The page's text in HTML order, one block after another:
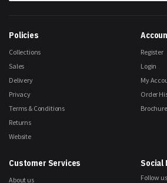
Social
Follow
Policies
Collections
Sales
Delivery
Privacy
Terms & Conditions
Returns
Website
Register
Login
My
Order
Customer Services
About us